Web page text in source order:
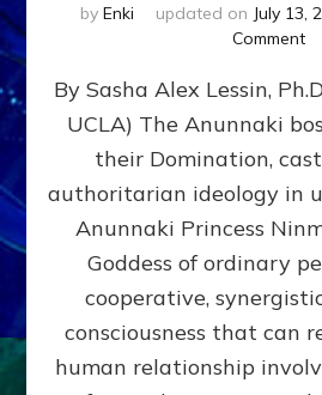
by Enki updated on July 13,
Commenton
4
By Sasha Alex Lessin,
UCLA) The Anunnaki
their Domination,
authoritarian ideology in
Anunnaki Princess
Goddess of ordinary
cooperative,
consciousness that can
human relationship